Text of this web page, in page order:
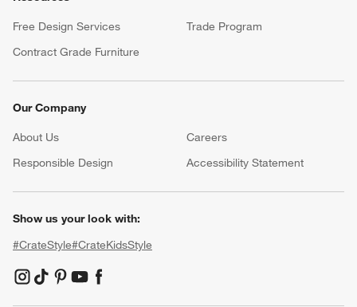
Free Design Services
Trade Program
Contract Grade Furniture
Our Company
About Us Careers
Responsible Design
Accessibility Statement
Show us your look with:
#CrateStyle#CrateKidsStyle
(Opens in new window)
(Opens in new window)
(Opens in new window)
(Opens in new window)
(Opens in new window)